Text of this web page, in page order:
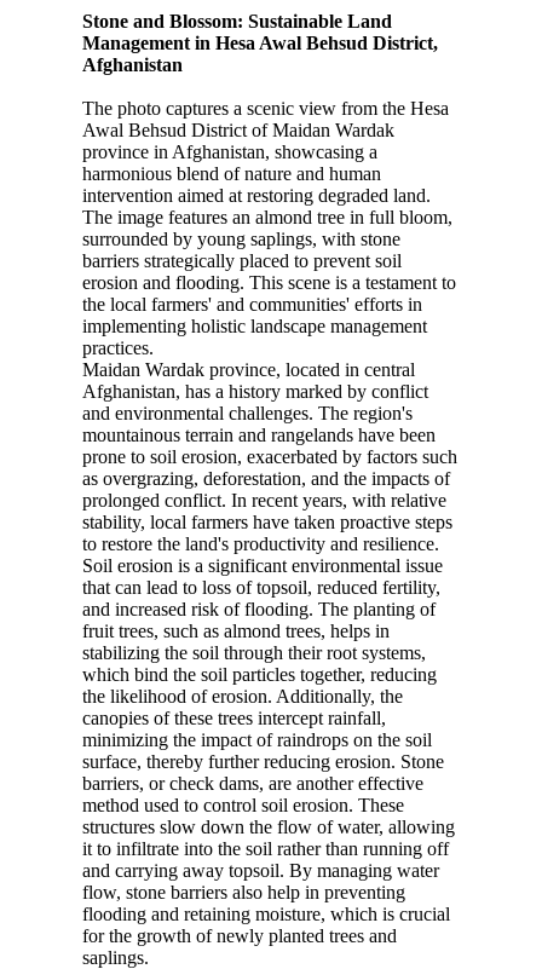
Stone and Blossom: Sustainable Land
Management in Hesa Awal Behsud District,
Afghanistan
The photo captures a scenic view from the Hesa
Awal Behsud District of Maidan Wardak
province in Afghanistan, showcasing a
harmonious blend of nature and human
intervention aimed at restoring degraded land.
The image features an almond tree in full bloom,
surrounded by young saplings, with stone
barriers strategically placed to prevent soil
erosion and flooding. This scene is a testament to
the local farmers' and communities' efforts in
implementing holistic landscape management
practices.
Maidan Wardak province, located in central
Afghanistan, has a history marked by conflict
and environmental challenges. The region's
mountainous terrain and rangelands have been
prone to soil erosion, exacerbated by factors such
as overgrazing, deforestation, and the impacts of
prolonged conflict. In recent years, with relative
stability, local farmers have taken proactive steps
to restore the land's productivity and resilience.
Soil erosion is a significant environmental issue
that can lead to loss of topsoil, reduced fertility,
and increased risk of flooding. The planting of
fruit trees, such as almond trees, helps in
stabilizing the soil through their root systems,
which bind the soil particles together, reducing
the likelihood of erosion. Additionally, the
canopies of these trees intercept rainfall,
minimizing the impact of raindrops on the soil
surface, thereby further reducing erosion. Stone
barriers, or check dams, are another effective
method used to control soil erosion. These
structures slow down the flow of water, allowing
it to infiltrate into the soil rather than running off
and carrying away topsoil. By managing water
flow, stone barriers also help in preventing
flooding and retaining moisture, which is crucial
for the growth of newly planted trees and
saplings.